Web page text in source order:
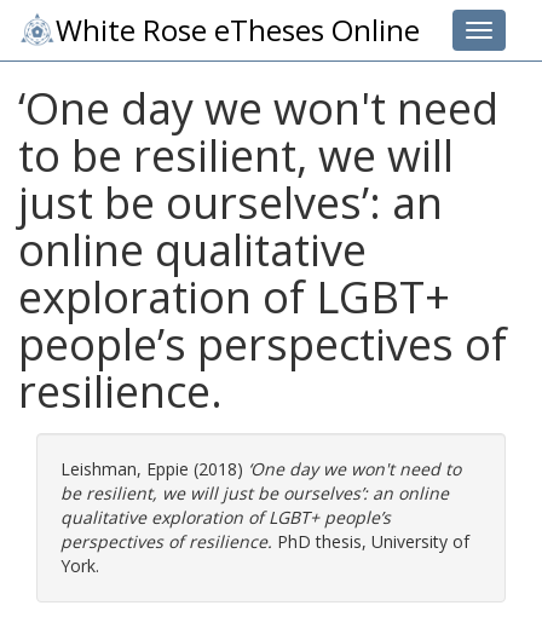
Toggle
White Rose eTheses Online
‘One day we won't need
to be resilient, we will
just be ourselves’: an
online qualitative
exploration of LGBT+
people’s perspectives of
resilience.
Leishman, Eppie (2018) ‘One day we won't need to
be resilient, we will just be ourselves’: an online
qualitative exploration of LGBT+ people’s
perspectives of resilience. PhD thesis, University of
York.